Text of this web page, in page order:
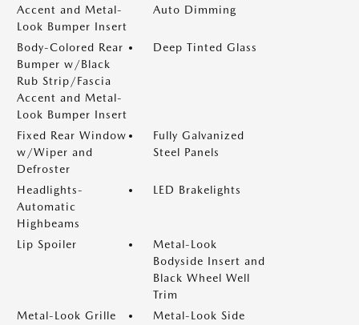
Accent and Metal-
Look Bumper Insert
Auto Dimming
Body-Colored Rear
Bumper w/Black
Rub Strip/Fascia
Accent and Metal-
Look Bumper Insert
Deep Tinted Glass
Fixed Rear Window
w/Wiper and
Defroster
Fully Galvanized
Steel Panels
Headlights-
Automatic
Highbeams
LED Brakelights
Lip Spoiler
Metal-Look
Bodyside Insert and
Black Wheel Well
Trim
Metal-Look Grille
Metal-Look Side